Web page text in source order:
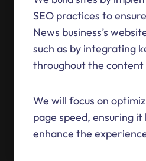
SEO practices to
News business’s
such as by integrating
throughout the content
We will focus on
page speed, ensuring
enhance the